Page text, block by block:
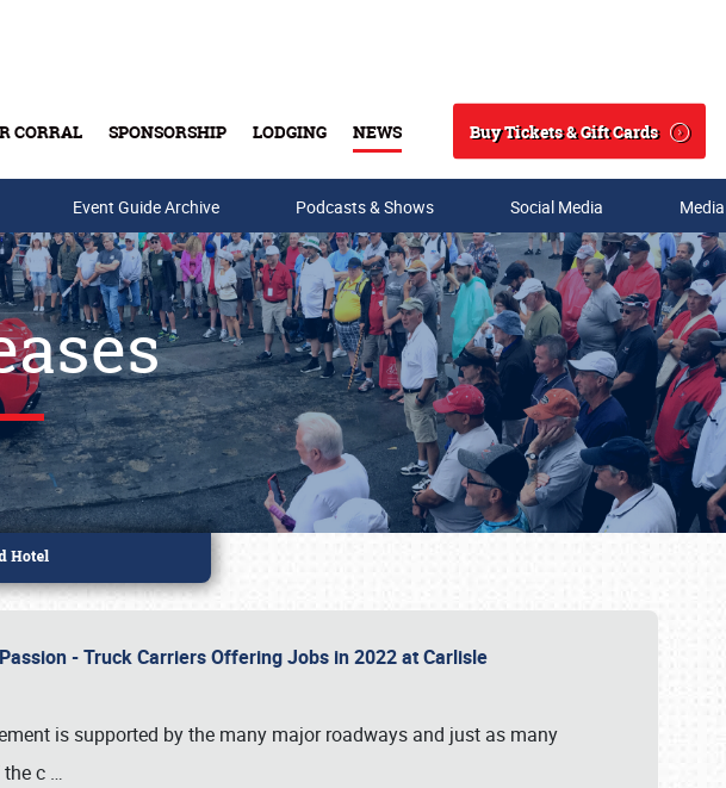
CORRAL SPONSORSHIP LODGING NEWS
Search
Buy Tickets & Gift Cards
Event Guide Archive Podcasts & Shows Social Media
- Truck Carriers Offering Jobs in 2022 at Carlisle
is supported by the many major roadways and just as many
c …